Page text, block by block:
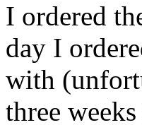
I ordered
day I
with
three